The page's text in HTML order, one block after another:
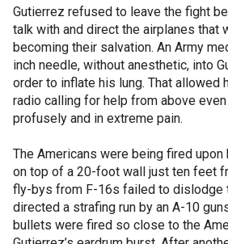
Gutierrez refused to leave the fight
talk with and direct the airplanes that
becoming their salvation. An Army
inch needle, without anesthetic, into
order to inflate his lung. That allowed
radio calling for help from above
profusely and in extreme pain.
The Americans were being fired upon
on top of a 20-foot wall just ten feet
fly-bys from F-16s failed to dislodge
directed a strafing run by an A-10
bullets were fired so close to the